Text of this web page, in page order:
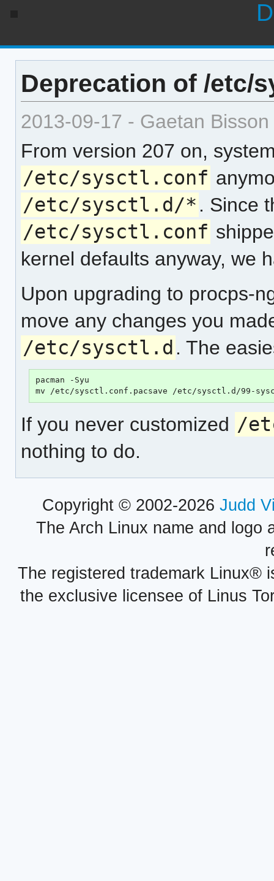
Deprecation of /etc/
2013-09-17 - Gaetan Bisson
From version 207 on,
/etc/sysctl.conf
/etc/sysctl.d/* . Since
/etc/sysctl.conf
kernel defaults anyway, we
Upon upgrading to procps-
move any changes you
/etc/sysctl.d . The
pacman -Syu
If you never customized /
nothing to do.
Copyright © 2002-2026 Judd
The Arch Linux name and logo
The registered trademark Linux®
the exclusive licensee of Linus